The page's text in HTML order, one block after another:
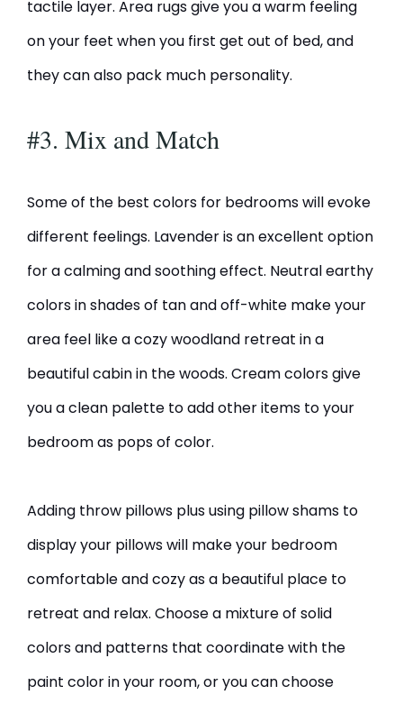
tactile layer. Area rugs give you a warm feeling
on your feet when you first get out of bed, and
they can also pack much personality.
#3. Mix and Match
Some of the best colors for bedrooms will evoke
different feelings. Lavender is an excellent option
for a calming and soothing effect. Neutral earthy
colors in shades of tan and off-white make your
area feel like a cozy woodland retreat in a
beautiful cabin in the woods. Cream colors give
you a clean palette to add other items to your
bedroom as pops of color.
Adding throw pillows plus using pillow shams to
display your pillows will make your bedroom
comfortable and cozy as a beautiful place to
retreat and relax. Choose a mixture of solid
colors and patterns that coordinate with the
paint color in your room, or you can choose